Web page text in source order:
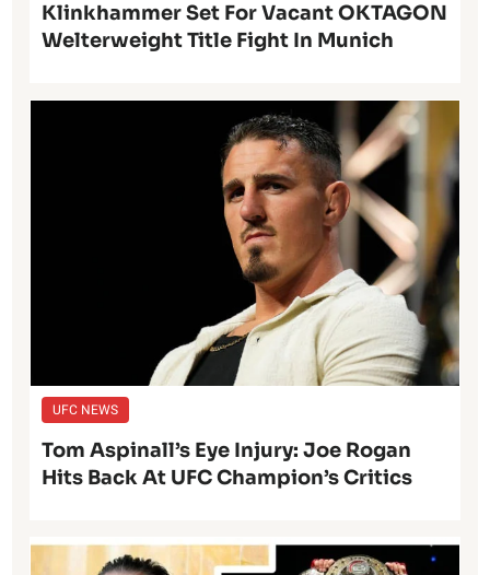
Klinkhammer Set For Vacant OKTAGON
Welterweight Title Fight In Munich
UFC NEWS
Tom Aspinall’s Eye Injury: Joe Rogan
Hits Back At UFC Champion’s Critics